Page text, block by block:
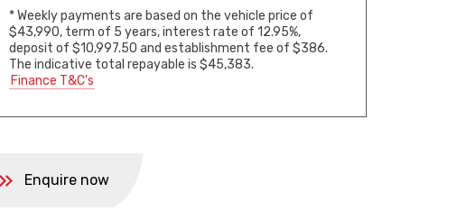
* Weekly payments are based on the vehicle price of
$43,990, term of 5 years, interest rate of 12.95%,
deposit of $10,997.50 and establishment fee of $386.
The indicative total repayable is $45,383.
Finance T&C's
Enquire now
$10,997.5
$10,997.5
$10,997.5